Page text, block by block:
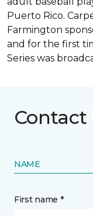
Puerto Rico.
Farmington
and for the first
Series was
Contact
NAME
First name *